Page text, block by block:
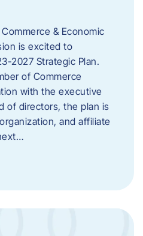
& Economic
is excited to
2027 Strategic Plan.
of Commerce
with the executive
of directors, the plan is
and affiliate